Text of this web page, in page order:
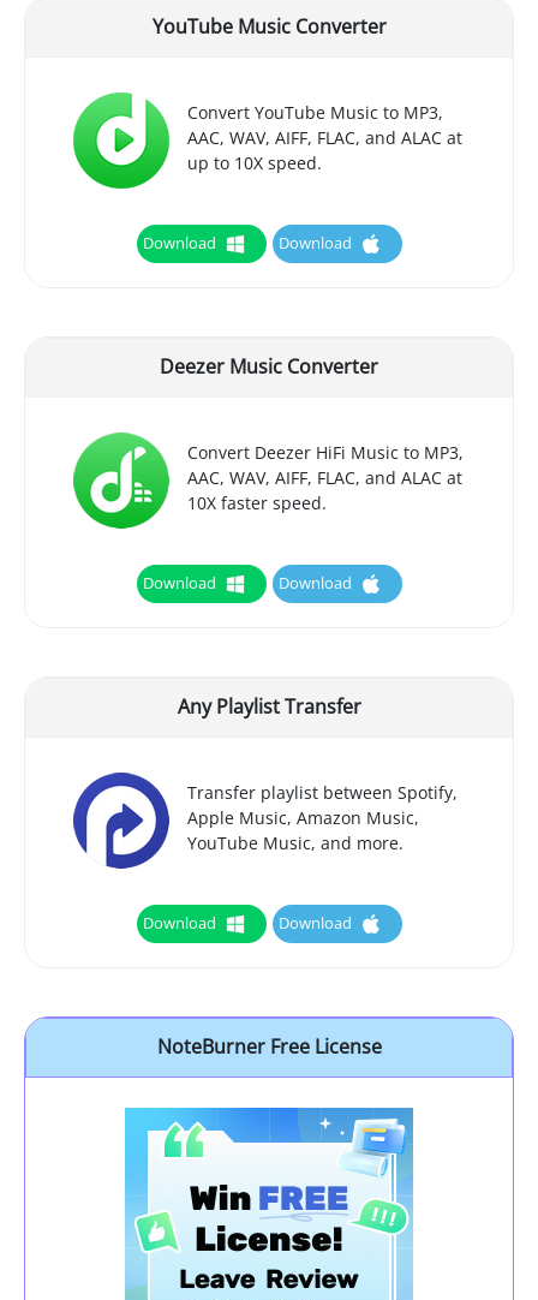
YouTube Music Converter
Convert YouTube Music to MP3,
AAC, WAV, AIFF, FLAC, and ALAC at
up to 10X speed.
Download Download
Deezer Music Converter
Convert Deezer HiFi Music to MP3,
AAC, WAV, AIFF, FLAC, and ALAC at
10X faster speed.
Download Download
Any Playlist Transfer
Transfer playlist between Spotify,
Apple Music, Amazon Music,
YouTube Music, and more.
Download Download
NoteBurner Free License